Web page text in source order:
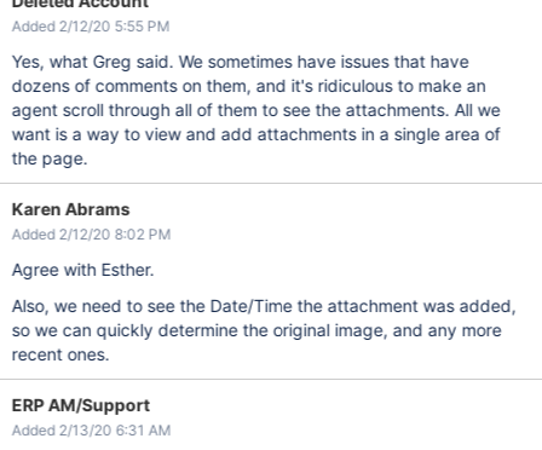
Added 2/12/20 5:55 PM
Yes, what Greg said. We sometimes have issues that have
dozens of comments on them, and it's ridiculous to make an
agent scroll through all of them to see the attachments. All we
want is a way to view and add attachments in a single area of
the page.
Karen Abrams
Added 2/12/20 8:02 PM
Agree with Esther.
Also, we need to see the Date/Time the attachment was added,
so we can quickly determine the original image, and any more
recent ones.
ERP AM/Support
Added 2/13/20 6:31 AM